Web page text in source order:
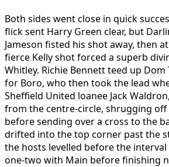
Both sides went close in quick
flick sent Harry Green clear, but
Jameson fisted his shot away, then
fierce Kelly shot forced a superb
Whitley. Richie Bennett teed up
for Boro, who then took the lead
Sheffield United loanee Jack
from the centre-circle, shrugging off
before sending over a cross to the
drifted into the top corner past the
the hosts levelled before the interval
one-two with Main before finishing